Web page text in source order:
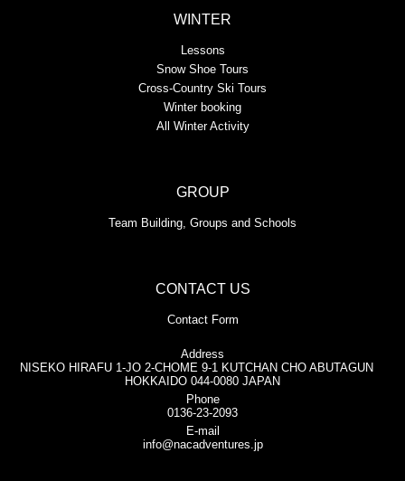
WINTER
Lessons
Snow Shoe Tours
Cross-Country Ski Tours
Winter booking
All Winter Activity
GROUP
Team Building, Groups and Schools
CONTACT US
Contact Form
Address
NISEKO HIRAFU 1-JO 2-CHOME 9-1 KUTCHAN CHO ABUTAGUN
HOKKAIDO 044-0080 JAPAN
Phone
0136-23-2093
E-mail
info@nacadventures.jp